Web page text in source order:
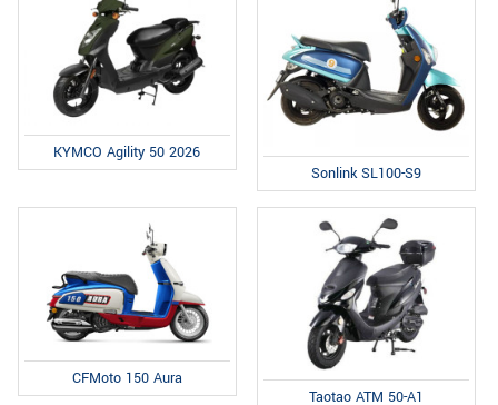
KYMCO Agility 50 2026
Sonlink SL100-S9
CFMoto 150 Aura
Taotao ATM 50-A1